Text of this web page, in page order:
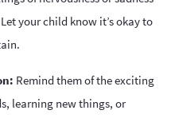
your child know it’s okay to
Remind them of the exciting
learning new things, or